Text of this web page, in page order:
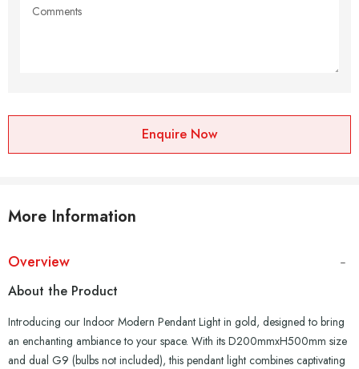
Enquire Now
More Information
Overview
About the Product
Introducing our Indoor Modern Pendant Light in gold, designed to bring
an enchanting ambiance to your space. With its D200mmxH500mm size
and dual G9 (bulbs not included), this pendant light combines captivating